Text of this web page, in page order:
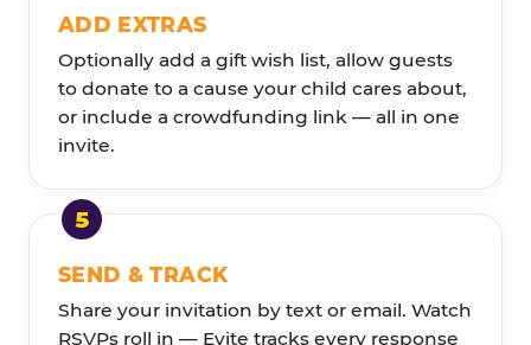
ADD EXTRAS
Optionally add a gift wish list, allow guests
to donate to a cause your child cares about,
or include a crowdfunding link — all in one
invite.
SEND & TRACK
Share your invitation by text or email. Watch
RSVPs roll in — Evite tracks every response